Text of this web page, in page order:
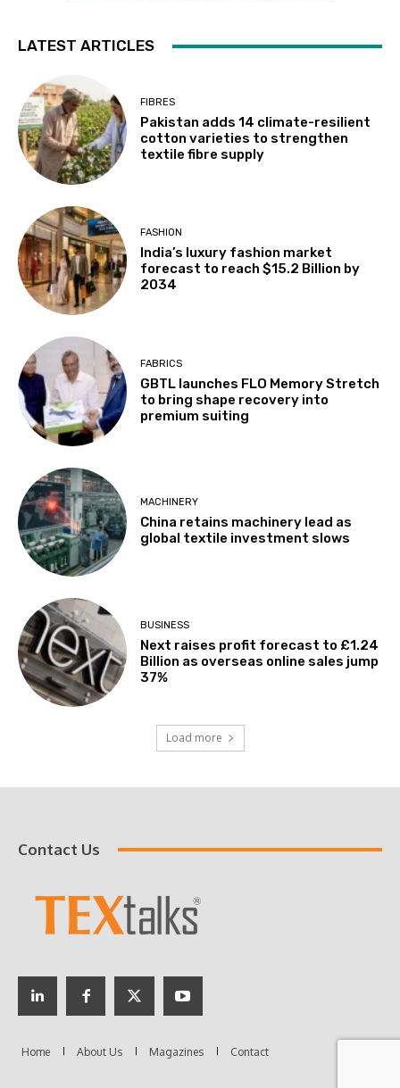
LATEST ARTICLES
FIBRES
Pakistan adds 14 climate-resilient
cotton varieties to strengthen
textile fibre supply
FASHION
India’s luxury fashion market
forecast to reach $15.2 Billion by
2034
FABRICS
GBTL launches FLO Memory Stretch
to bring shape recovery into
premium suiting
MACHINERY
China retains machinery lead as
global textile investment slows
BUSINESS
Next raises profit forecast to £1.24
Billion as overseas online sales jump
37%
Load more
Contact Us
Home About Us Magazines Contact